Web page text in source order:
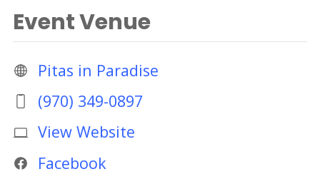
Event Venue
Pitas in Paradise
(970) 349-0897
View Website
Facebook